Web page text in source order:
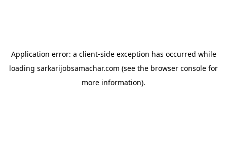
Application error: a client-side exception has occurred while
loading sarkarijobsamachar.com (see the browser console for
more information).